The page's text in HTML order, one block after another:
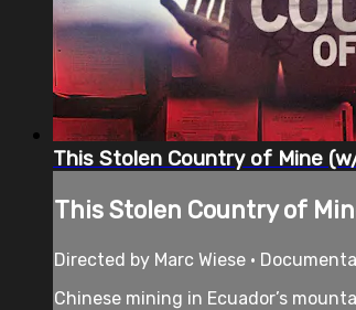
This Stolen Country of Mine
This Stolen Country of
Directed by Marc Wiese •
Chinese mining in Ecuador’s